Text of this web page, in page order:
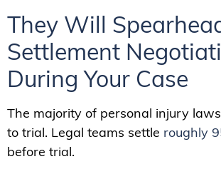
They Will
Settlement
During Your Case
The majority of personal injury
to trial. Legal teams settle roughly
before trial.